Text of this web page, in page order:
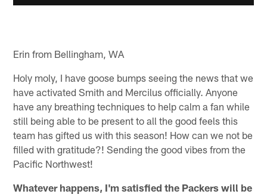
Erin from Bellingham, WA
Holy moly, I have goose bumps seeing the news that we
have activated Smith and Mercilus officially. Anyone
have any breathing techniques to help calm a fan while
still being able to be present to all the good feels this
team has gifted us with this season! How can we not be
filled with gratitude?! Sending the good vibes from the
Pacific Northwest!
Whatever happens, I'm satisfied the Packers will be